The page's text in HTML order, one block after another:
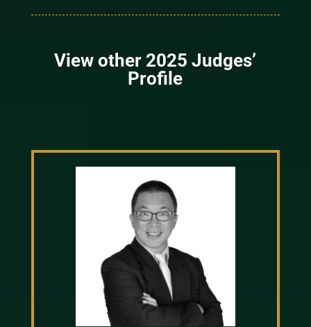
View other 2025 Judges’
Profile